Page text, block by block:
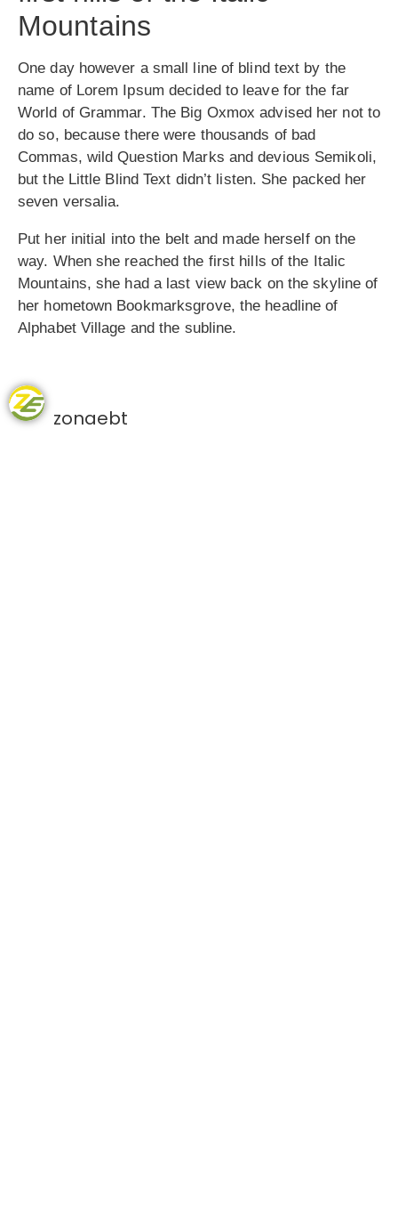
Mountains
One day however a small line of blind text by the
name of Lorem Ipsum decided to leave for the far
World of Grammar. The Big Oxmox advised her not to
do so, because there were thousands of bad
Commas, wild Question Marks and devious Semikoli,
but the Little Blind Text didn’t listen. She packed her
seven versalia.
Put her initial into the belt and made herself on the
way. When she reached the first hills of the Italic
Mountains, she had a last view back on the skyline of
her hometown Bookmarksgrove, the headline of
Alphabet Village and the subline.
zonaebt